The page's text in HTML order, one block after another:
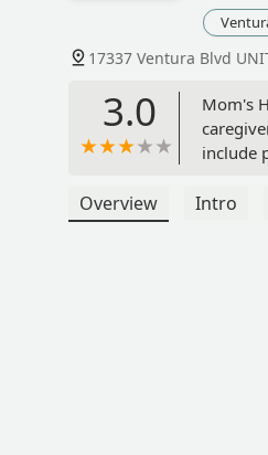
17337 Ventura Blvd
3.0
Mom's
include
Overview Intro